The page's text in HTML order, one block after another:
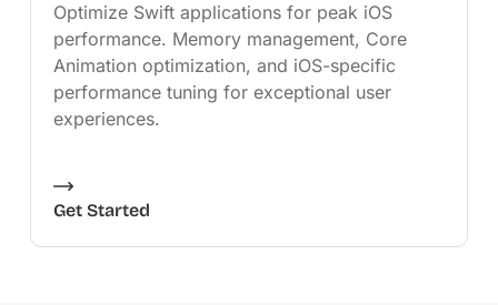
Optimize Swift applications for peak iOS
performance. Memory management, Core
Animation optimization, and iOS-specific
performance tuning for exceptional user
experiences.
Get Started